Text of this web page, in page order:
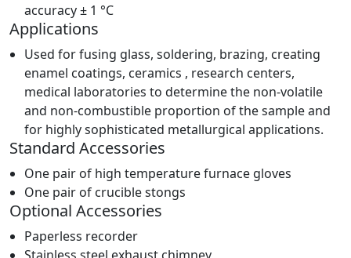
accuracy ± 1 °C
Applications
Used for fusing glass, soldering, brazing, creating
enamel coatings, ceramics , research centers,
medical laboratories to determine the non-volatile
and non-combustible proportion of the sample and
for highly sophisticated metallurgical applications.
Standard Accessories
One pair of high temperature furnace gloves
One pair of crucible stongs
Optional Accessories
Paperless recorder